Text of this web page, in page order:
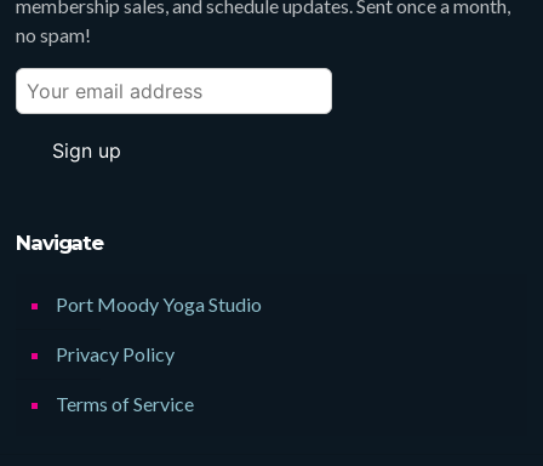
membership sales, and schedule updates. Sent once a month,
no spam!
Navigate
Port Moody Yoga Studio
Privacy Policy
Terms of Service